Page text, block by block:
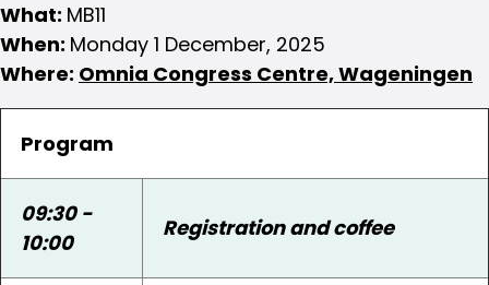
What: MB11
When: Monday 1 December, 2025
Where: Omnia Congress Centre, Wageningen
Program
09:30 -
10:00
Registration and coffee